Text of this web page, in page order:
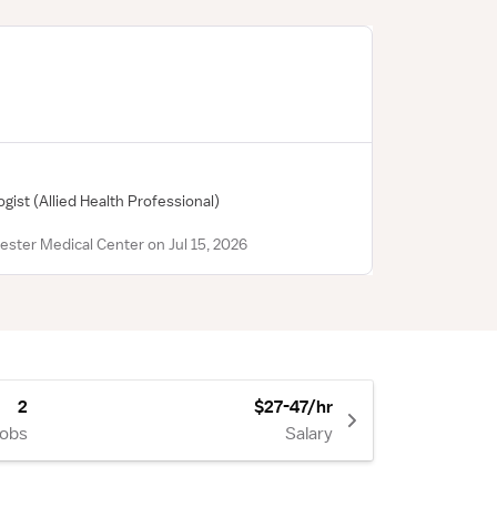
(Allied Health Professional)
Medical Center on Jul 15, 2026
2
$27-47/hr
Salary